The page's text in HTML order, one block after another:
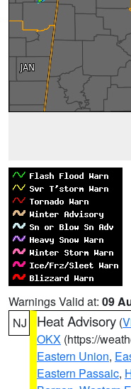
Warnings Valid at: 09
NJ
Heat Advisory (
OKX (https://
Eastern Union,
Eastern Passaic,